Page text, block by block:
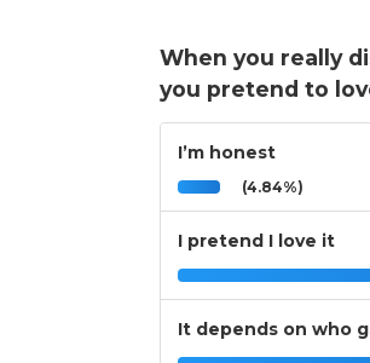
When you really
you pretend to
I’m honest
(4.84%)
I pretend I love it
It depends on who